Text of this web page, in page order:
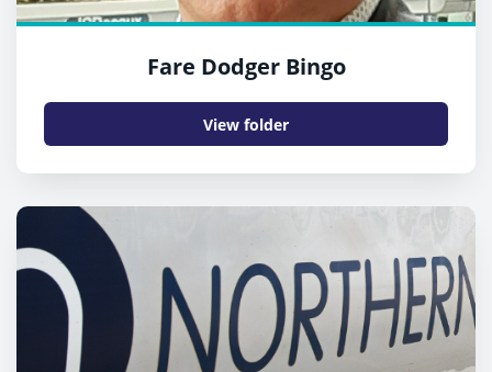
Fare Dodger Bingo
View folder